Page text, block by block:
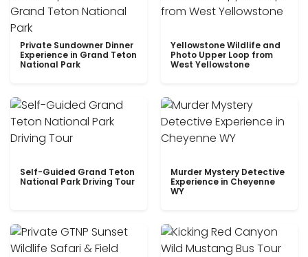
Private Sundowner Dinner
Experience in Grand Teton
National Park
Yellowstone Wildlife and
Photo Upper Loop from
West Yellowstone
Self-Guided Grand Teton
National Park Driving Tour
Murder Mystery Detective
Experience in Cheyenne
WY